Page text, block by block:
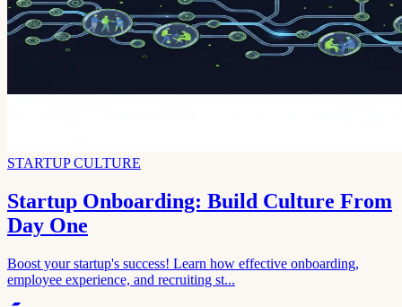
STARTUP CULTURE
Startup Onboarding: Build Culture From
Day One
Boost your startup's success! Learn how effective onboarding,
employee experience, and recruiting st...